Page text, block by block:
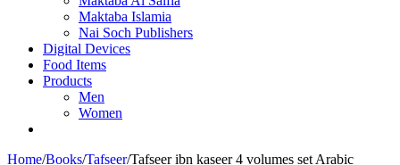
Maktaba Islamia
Nai Soch Publishers
Digital Devices
Food Items
Products
Men
Women
Home/Books/Tafseer/Tafseer ibn kaseer 4 volumes set Arabic